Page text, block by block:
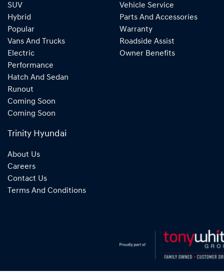
SUV
Hybrid
Popular
Vans And Trucks
Electric
Performance
Hatch And Sedan
Runout
Coming Soon
Coming Soon
Vehicle Service
Parts And Accessories
Warranty
Roadside Assist
Owner Benefits
Trinity Hyundai
About Us
Careers
Contact Us
Terms And Conditions